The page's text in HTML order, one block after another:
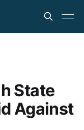
State
Against